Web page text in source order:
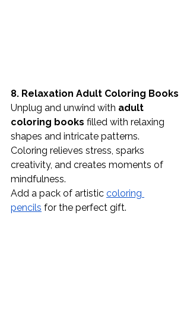
8. Relaxation Adult Coloring Books
Unplug and unwind with adult
coloring books filled with relaxing
shapes and intricate patterns.
Coloring relieves stress, sparks
creativity, and creates moments of
mindfulness.
Add a pack of artistic coloring
pencils for the perfect gift.